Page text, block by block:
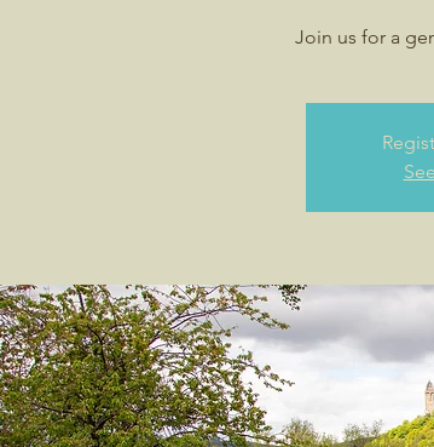
Join us for a